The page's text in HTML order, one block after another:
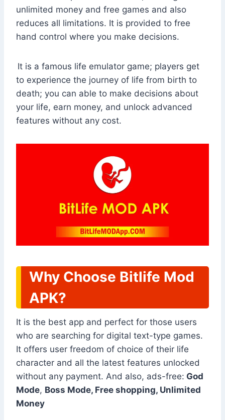
unlimited money and free games and also
reduces all limitations. It is provided to free
hand control where you make decisions.
It is a famous life emulator game; players get
to experience the journey of life from birth to
death; you can able to make decisions about
your life, earn money, and unlock advanced
features without any cost.
Why Choose Bitlife Mod
APK?
It is the best app and perfect for those users
who are searching for digital text-type games.
It offers user freedom of choice of their life
character and all the latest features unlocked
without any payment. And also, ads-free: God
Mode, Boss Mode, Free shopping, Unlimited
Money